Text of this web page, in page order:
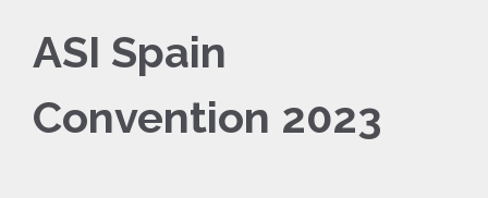
ASI Spain
Convention 2023